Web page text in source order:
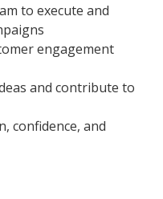
to execute and
engagement
and contribute to
confidence, and